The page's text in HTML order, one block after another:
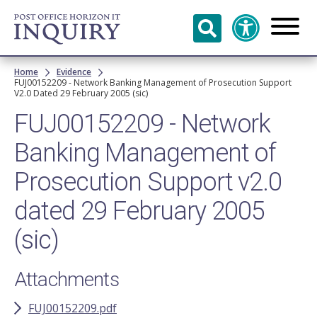
Skip to
main
content
Breadcrumb
Home
Evidence
FUJ00152209 - Network Banking Management of Prosecution Support
V2.0 Dated 29 February 2005 (sic)
FUJ00152209 - Network
Banking Management of
Prosecution Support v2.0
dated 29 February 2005
(sic)
Attachments
FUJ00152209.pdf